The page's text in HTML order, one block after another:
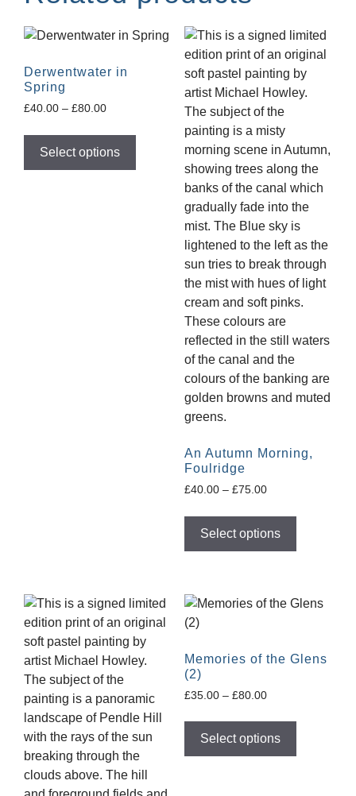
Derwentwater in
Spring
£40.00 – £80.00
Select options
An Autumn Morning,
Foulridge
£40.00 – £75.00
Select options
Memories of the Glens
(2)
£35.00 – £80.00
Select options